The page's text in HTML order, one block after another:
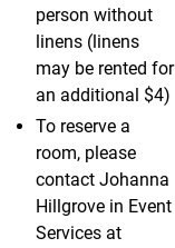
person without
linens (linens
may be rented for
an additional $4)
To reserve a
room, please
contact Johanna
Hillgrove in Event
Services at